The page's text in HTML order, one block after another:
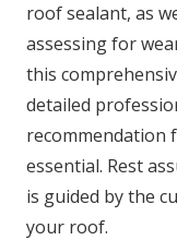
roof sealant, as
assessing for
this
detailed
recommendation
essential. Rest
is guided by the
your roof.